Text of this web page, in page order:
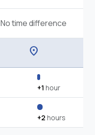
No time difference
location_on
+1 hour
+2 hours